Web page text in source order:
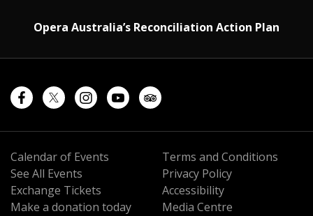
Opera Australia’s Reconciliation Action Plan
Calendar of Events
See All Events
Exchange Tickets
Make a donation today
Terms and Conditions
Privacy Policy
Accessibility
Media Centre